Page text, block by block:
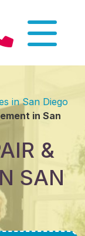
in San Diego
in San
&
SAN